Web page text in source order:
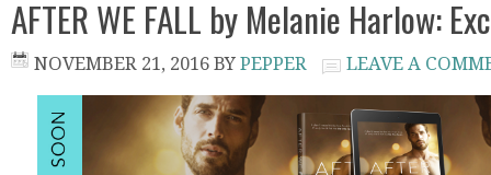
AFTER WE FALL by Melanie Harlow:
NOVEMBER 21, 2016 BY PEPPER LEAVE A